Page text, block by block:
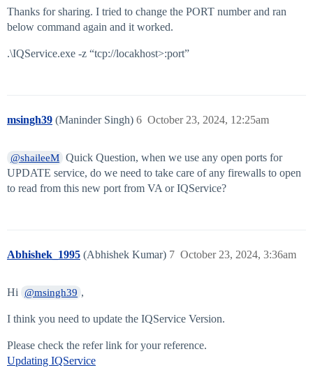
Thanks for sharing. I tried to change the PORT number and ran
below command again and it worked.
.\IQService.exe -z “tcp://locakhost>:port”
msingh39 (Maninder Singh) October 23, 2024, 12:25am
6
@shaileeM Quick Question, when we use any open ports for
UPDATE service, do we need to take care of any firewalls to open
to read from this new port from VA or IQService?
Abhishek_1995 (Abhishek Kumar) October 23, 2024, 3:36am
7
Hi @msingh39 ,
I think you need to update the IQService Version.
Please check the refer link for your reference.
Updating IQService